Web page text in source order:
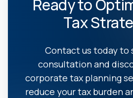
Ready to
Tax
Contact us today to
consultation and
corporate tax planning
reduce your tax burden